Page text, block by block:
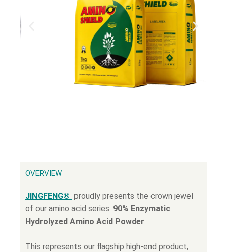
OVERVIEW
JINGFENG® proudly presents the crown jewel
of our amino acid series: 90% Enzymatic
Hydrolyzed Amino Acid Powder.
This represents our flagship high-end product,